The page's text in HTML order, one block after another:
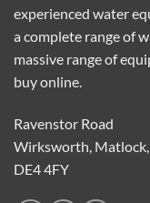
experienced water
a complete range of
massive range of
buy online.
Ravenstor Road
Wirksworth,
DE4 4FY